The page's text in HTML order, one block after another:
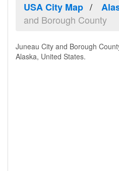
USA City Map
and Borough County
Juneau City and Borough
Alaska, United States.